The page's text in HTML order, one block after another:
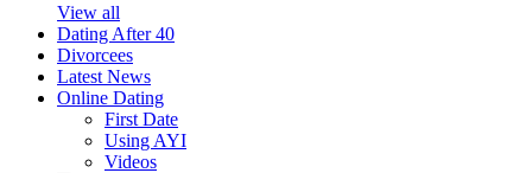
View all
Dating After 40
Divorcees
Latest News
Online Dating
First Date
Using AYI
Videos